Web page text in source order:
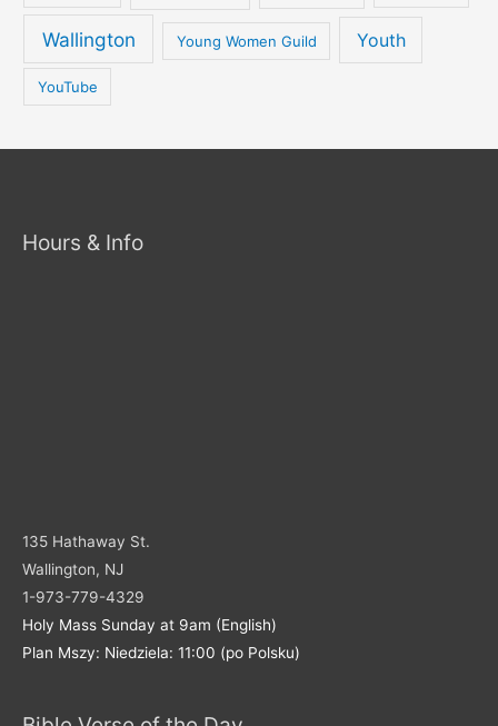
Wallington Young Women Guild Youth
YouTube
Hours & Info
135 Hathaway St.
Wallington, NJ
1-973-779-4329
Holy Mass Sunday at 9am (English)
Plan Mszy: Niedziela: 11:00 (po Polsku)